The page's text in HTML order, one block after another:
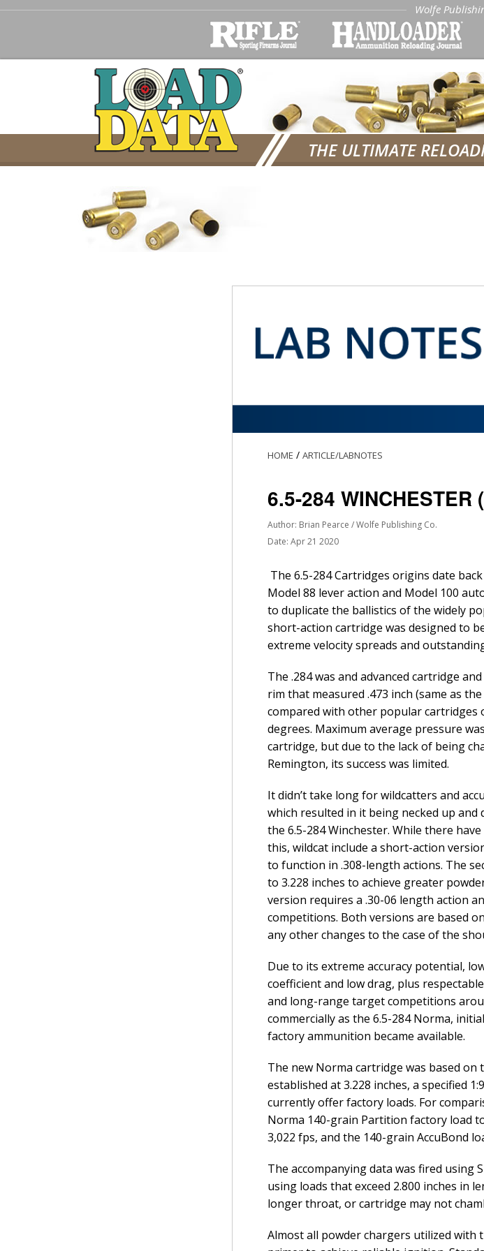
Wolfe
THE ULTIMATE
HOME / ARTICLE/LABNOTES
6.5-284 WINCHESTER
Author: Brian Pearce / Wolfe Publishing Co.
Date: Apr 21 2020
The 6.5-284 Cartridges origins date
Model 88 lever action and Model 100
to duplicate the ballistics of the widely
short-action cartridge was designed to
extreme velocity spreads and
The .284 was and advanced cartridge
rim that measured .473 inch (same as
compared with other popular cartridges
degrees. Maximum average pressure
cartridge, but due to the lack of being
Remington, its success was limited.
It didn’t take long for wildcatters and
which resulted in it being necked up and
the 6.5-284 Winchester. While there
this, wildcat include a short-action
to function in .308-length actions. The
to 3.228 inches to achieve greater
version requires a .30-06 length action
competitions. Both versions are based
any other changes to the case of the
Due to its extreme accuracy potential,
coefficient and low drag, plus
and long-range target competitions
commercially as the 6.5-284 Norma,
factory ammunition became available.
The new Norma cartridge was based
established at 3.228 inches, a specified
currently offer factory loads. For
Norma 140-grain Partition factory load
3,022 fps, and the 140-grain AccuBond
The accompanying data was fired using
using loads that exceed 2.800 inches in
longer throat, or cartridge may not
Almost all powder chargers utilized with